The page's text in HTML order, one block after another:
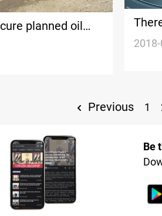
planned oil
finds
Previous 1
Be